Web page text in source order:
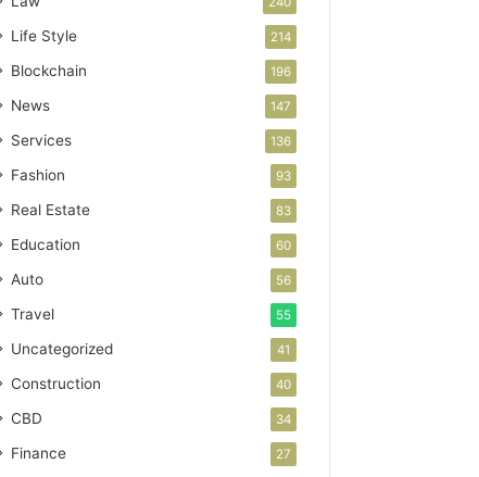
Life Style 214
Blockchain 196
News 147
Services 136
Fashion 93
Real Estate 83
Education 60
Auto 56
Travel 55
Uncategorized 41
Construction 40
CBD 34
Finance 27